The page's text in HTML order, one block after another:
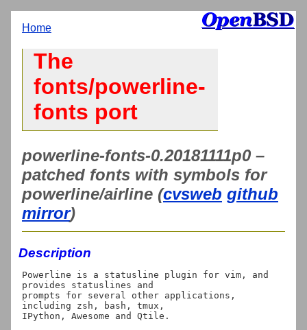
Home
The
fonts/powerline-
fonts port
powerline-fonts-0.20181111p0 –
patched fonts with symbols for
powerline/airline (cvsweb github
mirror)
Description
Powerline is a statusline plugin for vim, and
provides statuslines and
prompts for several other applications,
including zsh, bash, tmux,
IPython, Awesome and Qtile.